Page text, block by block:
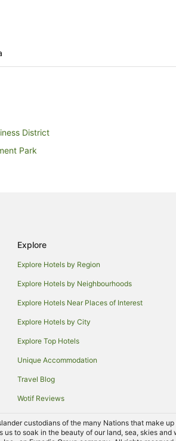
District
Park
Explore
Explore Hotels by Region
Explore Hotels by Neighbourhoods
Explore Hotels Near Places of Interest
Explore Hotels by City
Explore Top Hotels
Unique Accommodation
Travel Blog
Wotif Reviews
custodians of the many Nations that make
to soak in the beauty of our land, sea, skies